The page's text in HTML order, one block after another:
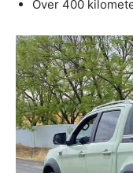
Over 400